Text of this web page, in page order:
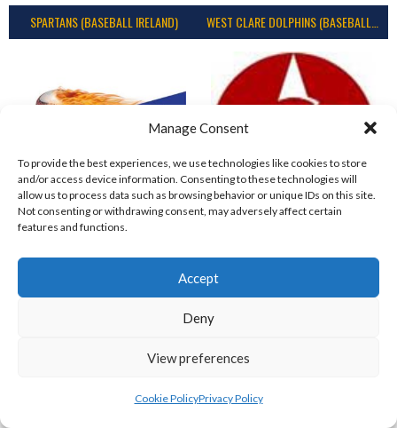
Manage Consent
To provide the best experiences, we use technologies like cookies to store
and/or access device information. Consenting to these technologies will
allow us to process data such as browsing behavior or unique IDs on this site.
Not consenting or withdrawing consent, may adversely affect certain
features and functions.
Accept
Deny
View preferences
Cookie PolicyPrivacy Policy
SPARTANS (BASEBALL IRELAND) WEST CLARE DOLPHINS (BASEBALL IRELAND)